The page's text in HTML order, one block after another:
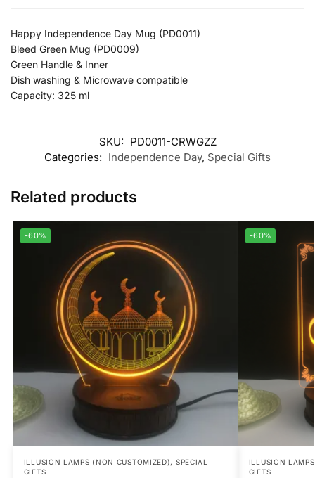
Happy Independence Day Mug (PD0011)
Bleed Green Mug (PD0009)
Green Handle & Inner
Dish washing & Microwave compatible
Capacity: 325 ml
SKU: PD0011-CRWGZZ
Categories: Independence Day, Special Gifts
Related products
-60%
ILLUSION LAMPS (NON CUSTOMIZED), SPECIAL
GIFTS
-60%
ILLUSION
GIFTS